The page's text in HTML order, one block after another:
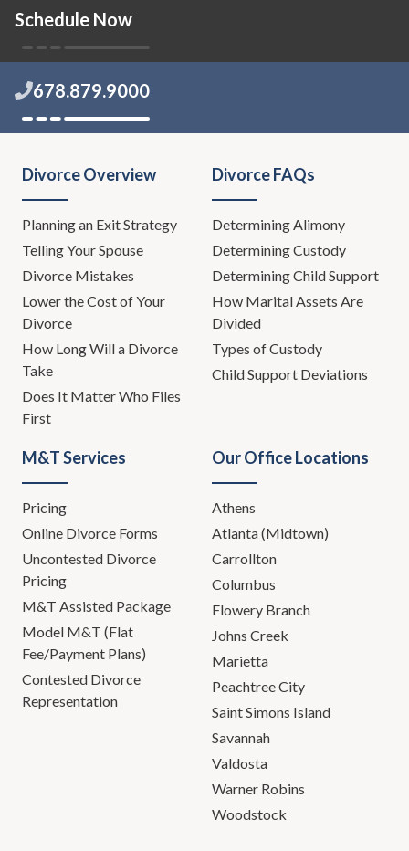
Schedule Now
678.879.9000
Divorce Overview
Planning an Exit Strategy
Telling Your Spouse
Divorce Mistakes
Lower the Cost of Your
Divorce
How Long Will a Divorce
Take
Does It Matter Who Files
First
Divorce FAQs
Determining Alimony
Determining Custody
Determining Child Support
How Marital Assets Are
Divided
Types of Custody
Child Support Deviations
M&T Services
Pricing
Online Divorce Forms
Uncontested Divorce
Pricing
M&T Assisted Package
Model M&T (Flat
Fee/Payment Plans)
Contested Divorce
Representation
Our Office Locations
Athens
Atlanta (Midtown)
Carrollton
Columbus
Flowery Branch
Johns Creek
Marietta
Peachtree City
Saint Simons Island
Savannah
Valdosta
Warner Robins
Woodstock